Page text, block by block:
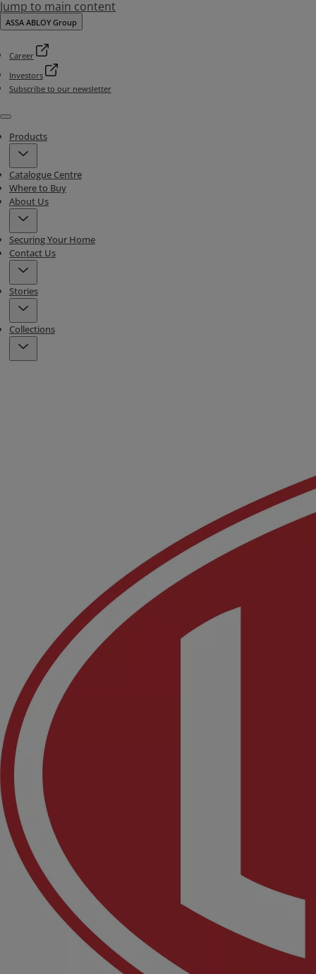
Jump to main content
ASSA ABLOY Group
Career
Investors
Subscribe to our newsletter
Menu
Products
Catalogue Centre
Where to Buy
About Us
Securing Your Home
Contact Us
Stories
Collections